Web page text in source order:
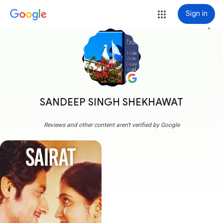
Sign in
SANDEEP SINGH SHEKHAWAT
more_vert
Reviews and other content aren't verified by Google